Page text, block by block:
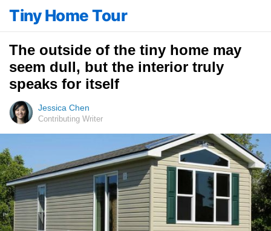
Tiny Home Tour
The outside of the tiny home may
seem dull, but the interior truly
speaks for itself
Jessica Chen
Contributing Writer